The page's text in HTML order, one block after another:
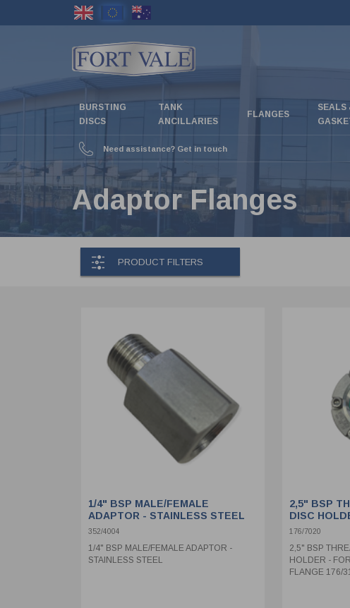
BURSTING
DISCS
TANK
ANCILLARIES
FLANGES
SEALS
Need assistance? Get in touch
Adaptor Flanges
PRODUCT FILTERS
1/4" BSP MALE/FEMALE
ADAPTOR - STAINLESS STEEL
352/4004
1/4" BSP MALE/FEMALE ADAPTOR -
STAINLESS STEEL
2,5" BSP
DISC
WELD IN
176/7020
2,5" BSP
HOLDER -
FLANGE 176/